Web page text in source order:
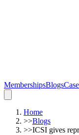
MembershipsBlogs
Home
>>Blogs
>>ICSI gives